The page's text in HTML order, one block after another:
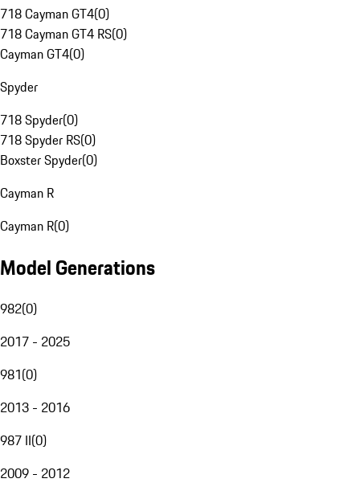
718 Cayman GT4(0)
718 Cayman GT4 RS(0)
Cayman GT4(0)
Spyder
718 Spyder(0)
718 Spyder RS(0)
Boxster Spyder(0)
Cayman R
Cayman R(0)
Model Generations
982(0)
2017 - 2025
981(0)
2013 - 2016
987 II(0)
2009 - 2012